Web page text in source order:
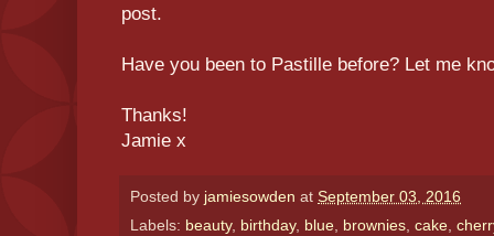
post.
Have you been to Pastille before? Let me
Thanks!
Jamie x
Posted by jamiesowden at September 03, 2016
Labels: beauty, birthday, blue, brownies, cake,